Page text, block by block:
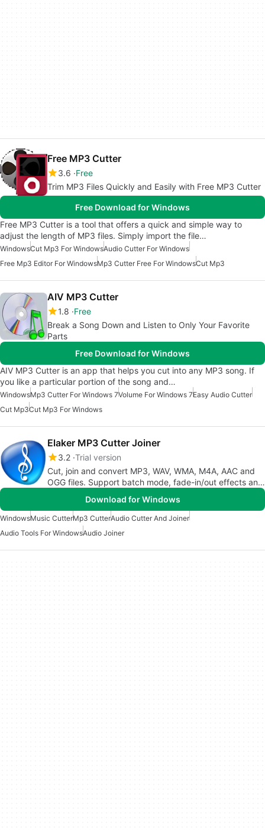
Free MP3 Cutter
3.6 Free
Trim MP3 Files Quickly and Easily with Free MP3 Cutter
Free Download for Windows
Free MP3 Cutter is a tool that offers a quick and simple way to
adjust the length of MP3 files. Simply import the file…
WindowsCut Mp3 For WindowsAudio Cutter For Windows
Free Mp3 Editor For WindowsMp3 Cutter Free For WindowsCut Mp3
AIV MP3 Cutter
1.8 Free
Break a Song Down and Listen to Only Your Favorite
Parts
Free Download for Windows
AIV MP3 Cutter is an app that helps you cut into any MP3 song. If
you like a particular portion of the song and…
WindowsMp3 Cutter For Windows 7Volume For Windows 7Easy Audio Cutter
Cut Mp3Cut Mp3 For Windows
Elaker MP3 Cutter Joiner
3.2 Trial version
Cut, join and convert MP3, WAV, WMA, M4A, AAC and
OGG files. Support batch mode, fade-in/out effects and
Download for Windows
WindowsMusic CutterMp3 CutterAudio Cutter And Joiner
Audio Tools For WindowsAudio Joiner